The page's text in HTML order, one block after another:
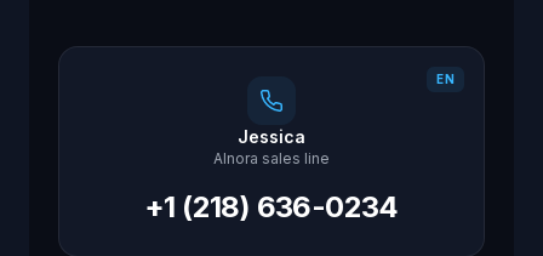
EN
Jessica
AInora sales line
+1 (218) 636-0234